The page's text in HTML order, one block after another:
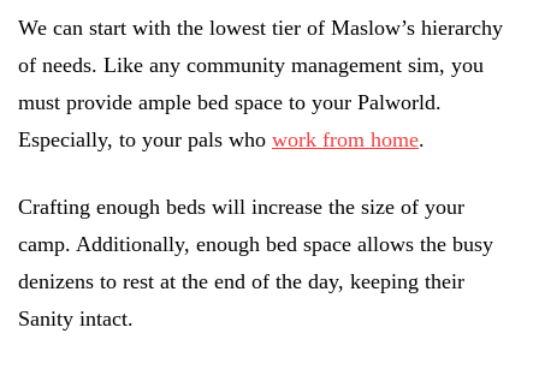
We can start with the lowest tier of Maslow’s hierarchy
of needs. Like any community management sim, you
must provide ample bed space to your Palworld.
Especially, to your pals who work from home.
Crafting enough beds will increase the size of your
camp. Additionally, enough bed space allows the busy
denizens to rest at the end of the day, keeping their
Sanity intact.